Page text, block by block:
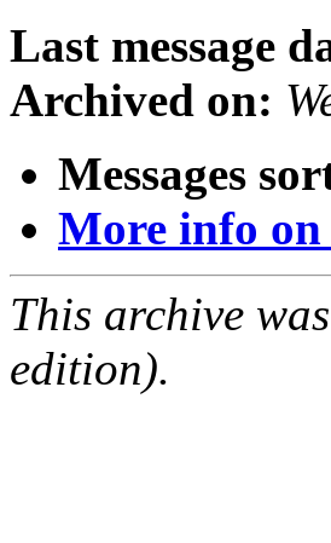
Last message
Archived on:
Messages
More info
This archive
edition).